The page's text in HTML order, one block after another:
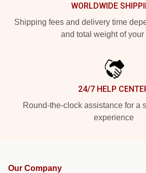
WORLDWIDE
Shipping fees and delivery time
and total weight of your
24/7 HELP
Round-the-clock assistance for a
experience
Our Company